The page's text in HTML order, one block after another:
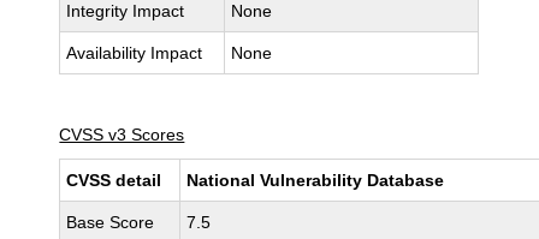
Integrity Impact None
Availability Impact None
CVSS v3 Scores
CVSS detail National Vulnerability Database
Base Score 7.5